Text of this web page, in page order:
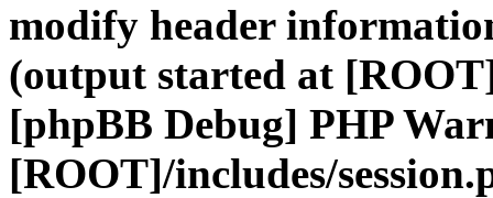
modify header
(output started at
[phpBB Debug] PHP
[ROOT]/includes/